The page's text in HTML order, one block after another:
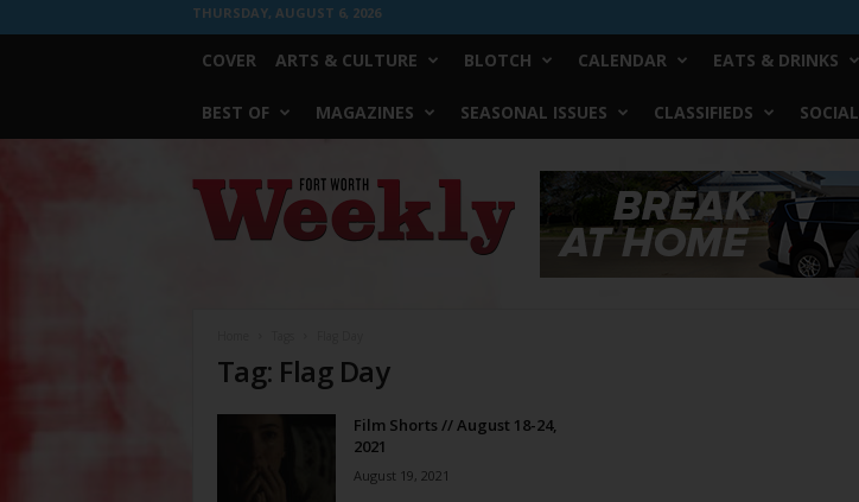
THURSDAY, AUGUST 6, 2026
COVER ARTS & CULTURE BLOTCH CALENDAR EATS & DRINKS
BEST OF MAGAZINES SEASONAL ISSUES CLASSIFIEDS SOCIAL
Worth
Weekly
Tag: Flag Day
Film Shorts // August 18-24,
2021
August 19, 2021